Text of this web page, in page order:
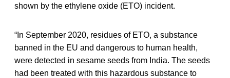
shown by the ethylene oxide (ETO) incident.
“In September 2020, residues of ETO, a substance
banned in the EU and dangerous to human health,
were detected in sesame seeds from India. The seeds
had been treated with this hazardous substance to